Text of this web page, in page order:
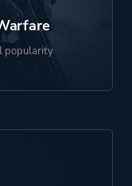
popularity